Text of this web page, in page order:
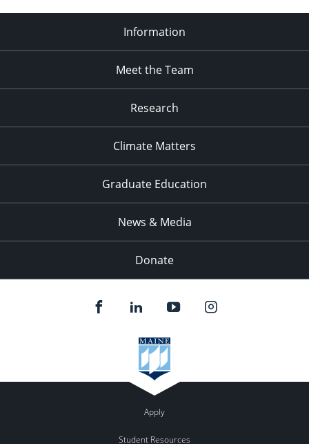
Information
Meet the Team
Research
Climate Matters
Graduate Education
News & Media
Donate
Apply
Student Resources